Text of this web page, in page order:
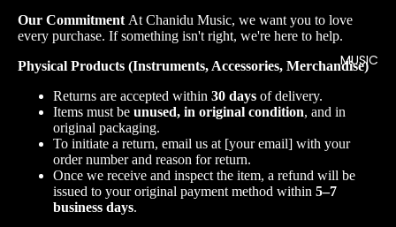
MUSIC
Our Commitment At Chanidu Music, we want you to love
every purchase. If something isn't right, we're here to help.
Physical Products (Instruments, Accessories, Merchandise)
Returns are accepted within 30 days of delivery.
Items must be unused, in original condition, and in
original packaging.
To initiate a return, email us at [your email] with your
order number and reason for return.
Once we receive and inspect the item, a refund will be
issued to your original payment method within 5–7
business days.